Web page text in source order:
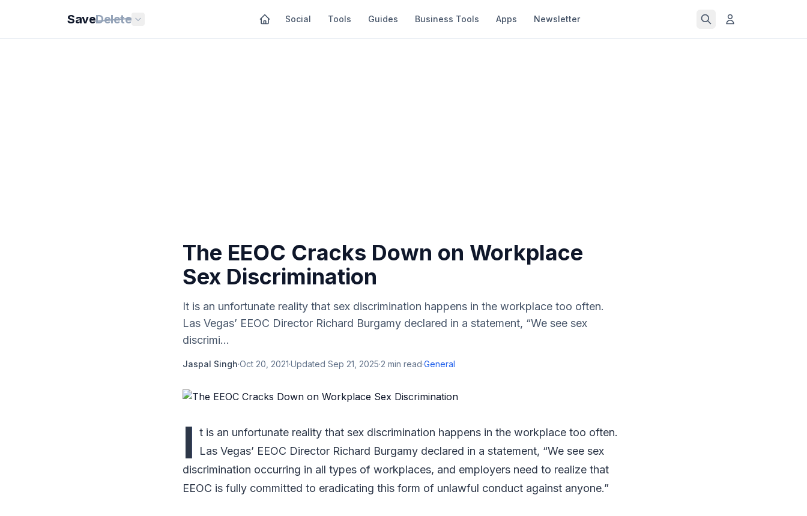
SaveDelete Social Tools Guides Business Tools Apps Newsletter
The EEOC Cracks Down on Workplace
Sex Discrimination
It is an unfortunate reality that sex discrimination happens in the workplace too often.
Las Vegas’ EEOC Director Richard Burgamy declared in a statement, “We see sex
discrimi...
Jaspal Singh·Oct 20, 2021·Updated Sep 21, 2025·2 min read·General
I t is an unfortunate reality that sex discrimination happens in the workplace too often.
Las Vegas’ EEOC Director Richard Burgamy declared in a statement, “We see sex
discrimination occurring in all types of workplaces, and employers need to realize that
EEOC is fully committed to eradicating this form of unlawful conduct against anyone.”